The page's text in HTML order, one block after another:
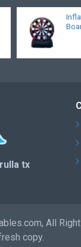
tx
All
copy.